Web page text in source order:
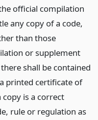
official compilation
any copy of a code,
than those
or supplement
shall be contained
printed certificate of
is a correct
rule or regulation as